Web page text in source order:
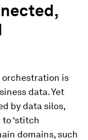
orchestration is
data. Yet
by data silos,
‘stitch
domains, such